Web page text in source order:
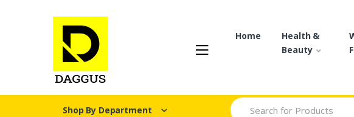
Home
Health &
Beauty
Shop By Department
Search for: